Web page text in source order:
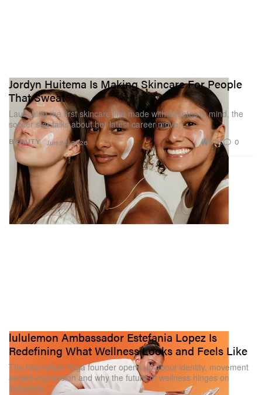
BEAUTY
Jordyn Huitema Is Making Skincare For People
That Sweat
Launching the first skincare line made with athletes in mind, the
soccer star talks about her latest career move.
Jun 26, 2026 1.7K 0
lululemon Ambassador Estefania Lopez Is
Redefining What Wellness Looks and Feels Like
The Honeyflow Yoga founder opens up about identity, movement
as self-expression and why the future of wellness hinges on
inclusivity.